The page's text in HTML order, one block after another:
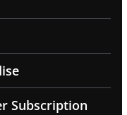
Subscription